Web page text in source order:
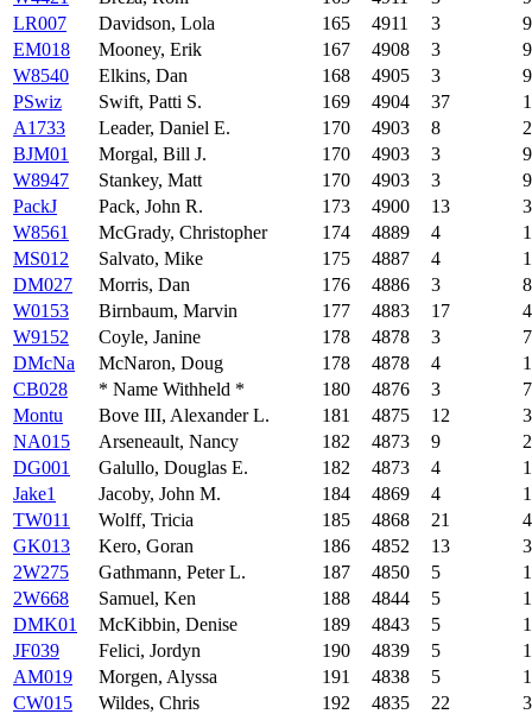
LR007
Davidson, Lola 165 4911 3
9
EM018
Mooney, Erik 167 4908 3
9
W8540
Elkins, Dan 168 4905 3
9
PSwiz
Swift, Patti S. 169 4904 37
A1733
Leader, Daniel E. 170 4903 8
BJM01
Morgal, Bill J. 170 4903 3
9
W8947
Stankey, Matt 170 4903 3
9
PackJ
Pack, John R. 173 4900 13
W8561
McGrady, Christopher 174 4889 4
MS012
Salvato, Mike 175 4887 4
DM027
Morris, Dan 176 4886 3
8
W0153
Birnbaum, Marvin 177 4883 17
W9152
Coyle, Janine 178 4878 3
7
DMcNa
McNaron, Doug 178 4878 4
CB028
* Name Withheld * 180 4876 3
7
Montu
Bove III, Alexander L. 181 4875 12
NA015
Arseneault, Nancy 182 4873 9
DG001
Galullo, Douglas E. 182 4873 4
Jake1
Jacoby, John M. 184 4869 4
TW011
Wolff, Tricia 185 4868 21
GK013
Kero, Goran 186 4852 13
2W275
Gathmann, Peter L. 187 4850 5
2W668
Samuel, Ken 188 4844 5
DMK01
McKibbin, Denise 189 4843 5
JF039
Felici, Jordyn 190 4839 5
AM019
Morgen, Alyssa 191 4838 5
CW015
Wildes, Chris 192 4835 22